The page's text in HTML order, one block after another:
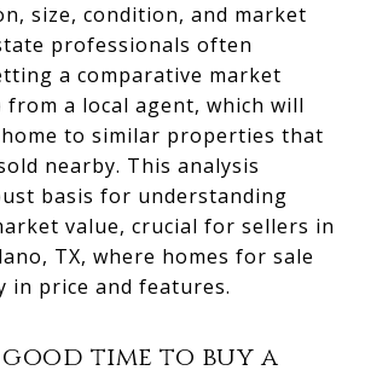
size, condition, and market
professionals often
a comparative market
from a local agent, which will
to similar properties that
nearby. This analysis
basis for understanding
value, crucial for sellers in
TX, where homes for sale
in price and features.
good time to buy a